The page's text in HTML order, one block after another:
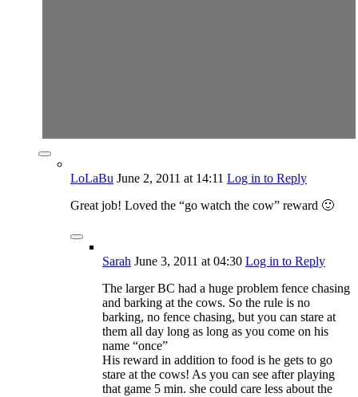
LoLaBu June 2, 2011 at 14:11 Log in to Reply
Great job! Loved the “go watch the cow” reward 🙂
Sarah June 3, 2011 at 04:30 Log in to Reply
The larger BC had a huge problem fence chasing
and barking at the cows. So the rule is no
barking, no fence chasing, but you can stare at
them all day long as long as you come on his
name “once”
His reward in addition to food is he gets to go
stare at the cows! As you can see after playing
that game 5 min. she could care less about the